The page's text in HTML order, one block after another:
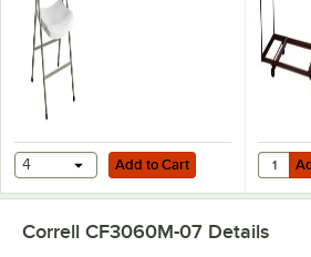
Add to Cart
4 Add to Cart Add
Correll CF3060M-07 Details